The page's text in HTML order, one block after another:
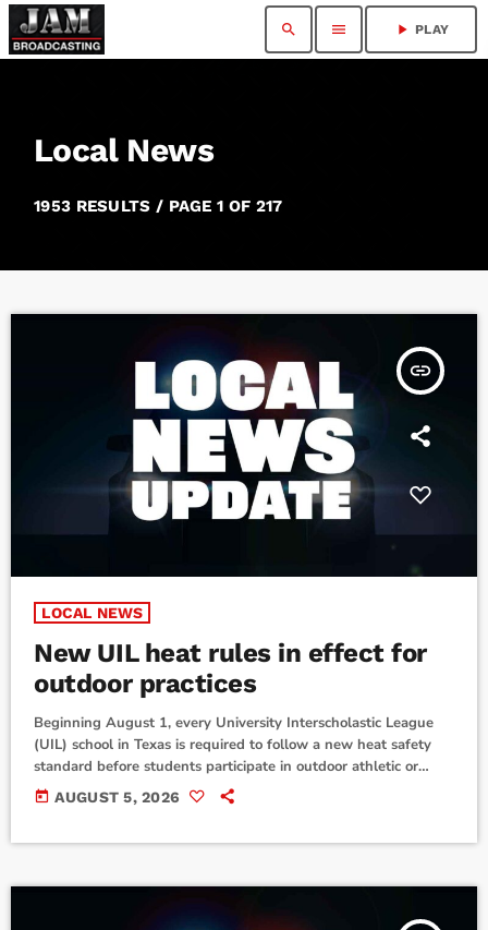
search menu play_arrow PLAY
Local News
1953 RESULTS / PAGE 1 OF 217
insert_link
LOCAL NEWS
New UIL heat rules in effect for
outdoor practices
Beginning August 1, every University Interscholastic League
(UIL) school in Texas is required to follow a new heat safety
standard before students participate in outdoor athletic or
marching band practices. The goal is straightforward: reduce
the risk of heat-related illnesses by giving coaches and
today AUGUST 5, 2026